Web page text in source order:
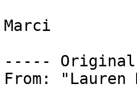
Marci
----- Original
From: